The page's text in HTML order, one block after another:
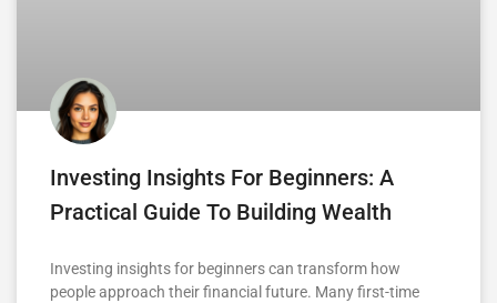
Investing Insights For Beginners: A
Practical Guide To Building Wealth
Investing insights for beginners can transform how
people approach their financial future. Many first-time